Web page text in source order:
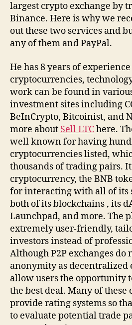
largest crypto exchange by
Binance. Here is why we
out these two services and
any of them and PayPal.
He has 8 years of
cryptocurrencies,
work can be found in
investment sites including
BeInCrypto, Bitcoinist, and
more about Sell LTChere.
well known for having
cryptocurrencies listed,
thousands of trading pairs.
cryptocurrency, the BNB
for interacting with all of its
both of its blockchains , its
Launchpad, and more. The
extremely user-friendly,
investors instead of
Although P2P exchanges do
anonymity as decentralized
allow users the opportunity
the best deal. Many of these
provide rating systems so
to evaluate potential trade